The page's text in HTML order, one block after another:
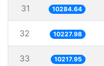
31 10284.64
32 10227.98
33 10217.95